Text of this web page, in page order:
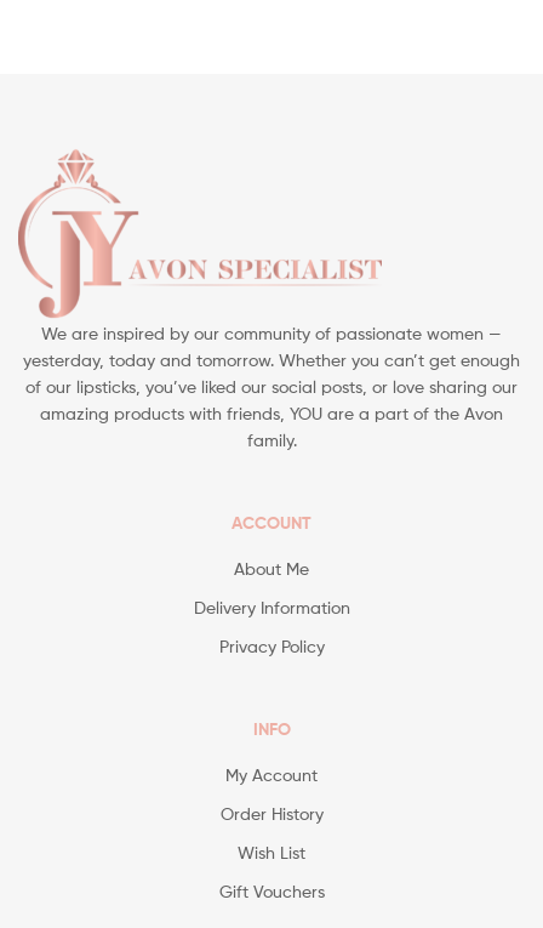
We are inspired by our community of passionate women —
yesterday, today and tomorrow. Whether you can’t get enough
of our lipsticks, you’ve liked our social posts, or love sharing our
amazing products with friends, YOU are a part of the Avon
family.
ACCOUNT
About Me
Delivery Information
Privacy Policy
INFO
My Account
Order History
Wish List
Gift Vouchers